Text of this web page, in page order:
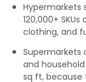
Hypermarkets
120,000+
clothing, and
Supermarkets
and
sq ft, because